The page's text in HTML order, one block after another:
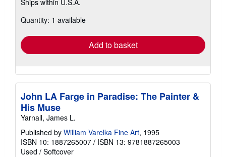
more
shipping
Ships within U.S.A.
Quantity: 1 available
Add to basket
John LA Farge in Paradise: The Painter &
His Muse
Yarnall, James L.
Published by William Varelka Fine Art, 1995
ISBN 10: 1887265007 / ISBN 13: 9781887265003
Used / Softcover